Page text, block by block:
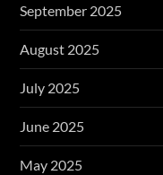
September 2025
August 2025
July 2025
June 2025
May 2025